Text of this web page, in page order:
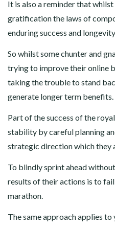
It is also a reminder that
gratification the laws of
enduring success and
So whilst some chunter and
trying to improve their online
taking the trouble to stand
generate longer term benefits.
Part of the success of the
stability by careful planning
strategic direction which they
To blindly sprint ahead
results of their actions is to
marathon.
The same approach applies to